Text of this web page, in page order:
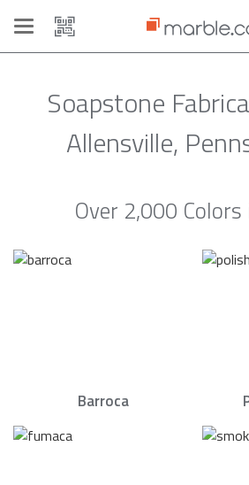
Toggle
navigation
Soapstone
Allensville,
Over 2,000
Barroca